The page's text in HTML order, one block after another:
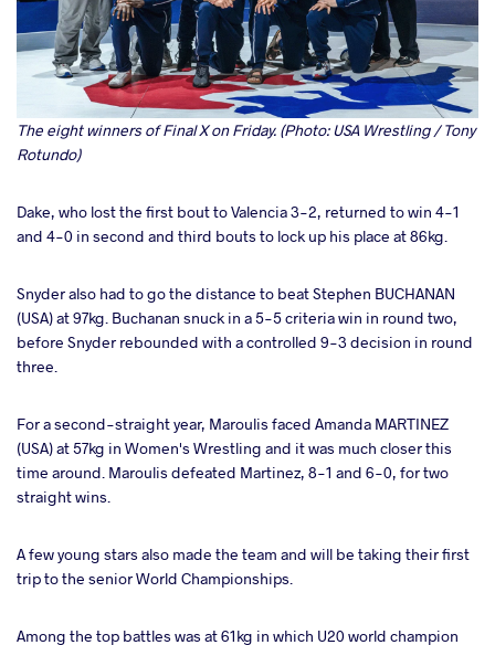
The eight winners of Final X on Friday. (Photo: USA Wrestling / Tony
Rotundo)
Dake, who lost the first bout to Valencia 3-2, returned to win 4-1
and 4-0 in second and third bouts to lock up his place at 86kg.
Snyder also had to go the distance to beat Stephen BUCHANAN
(USA) at 97kg. Buchanan snuck in a 5-5 criteria win in round two,
before Snyder rebounded with a controlled 9-3 decision in round
three.
For a second-straight year, Maroulis faced Amanda MARTINEZ
(USA) at 57kg in Women's Wrestling and it was much closer this
time around. Maroulis defeated Martinez, 8-1 and 6-0, for two
straight wins.
A few young stars also made the team and will be taking their first
trip to the senior World Championships.
Among the top battles was at 61kg in which U20 world champion